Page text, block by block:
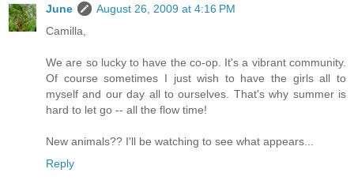
June
August 26, 2009 at 4:16 PM
Camilla,
We are so lucky to have the co-op. It's a vibrant community.
Of course sometimes I just wish to have the girls all to
myself and our day all to ourselves. That's why summer is
hard to let go -- all the flow time!
New animals?? I'll be watching to see what appears...
Reply